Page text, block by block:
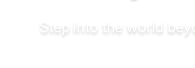
Step into the world